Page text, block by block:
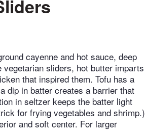
cayenne and hot sauce, deep
sliders, hot butter imparts
that inspired them. Tofu has a
dip in batter creates a barrier that
in seltzer keeps the batter light
for frying vegetables and shrimp.)
and soft center. For larger